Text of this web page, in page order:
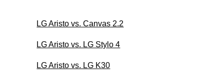
LG Aristo vs. Canvas 2.2
LG Aristo vs. LG Stylo 4
LG Aristo vs. LG K30